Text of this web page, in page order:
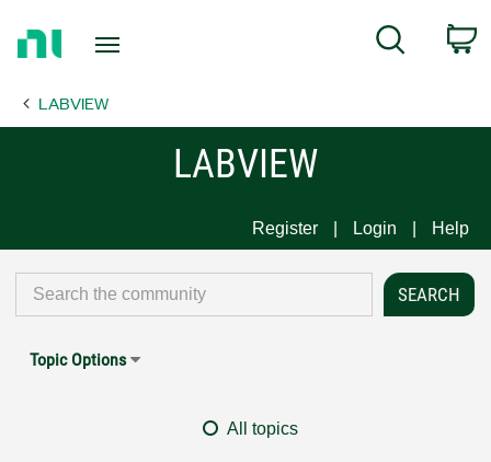
Page
Search
LABVIEW
LABVIEW
Register Login Help
Topic Options
All topics